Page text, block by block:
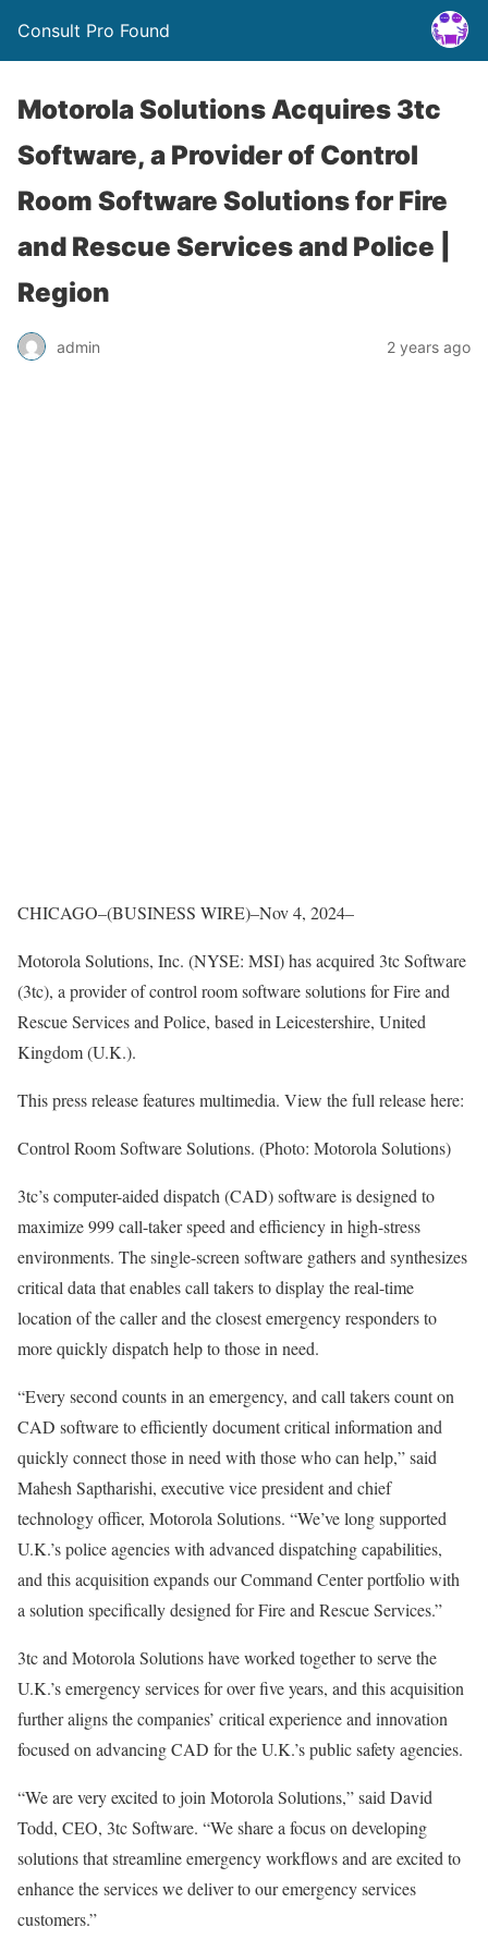
Consult Pro Found
Motorola Solutions Acquires 3tc
Software, a Provider of Control
Room Software Solutions for Fire
and Rescue Services and Police |
Region
admin 2 years ago
CHICAGO–(BUSINESS WIRE)–Nov 4, 2024–
Motorola Solutions, Inc. (NYSE: MSI) has acquired 3tc Software
(3tc), a provider of control room software solutions for Fire and
Rescue Services and Police, based in Leicestershire, United
Kingdom (U.K.).
This press release features multimedia. View the full release here:
Control Room Software Solutions. (Photo: Motorola Solutions)
3tc’s computer-aided dispatch (CAD) software is designed to
maximize 999 call-taker speed and efficiency in high-stress
environments. The single-screen software gathers and synthesizes
critical data that enables call takers to display the real-time
location of the caller and the closest emergency responders to
more quickly dispatch help to those in need.
“Every second counts in an emergency, and call takers count on
CAD software to efficiently document critical information and
quickly connect those in need with those who can help,” said
Mahesh Saptharishi, executive vice president and chief
technology officer, Motorola Solutions. “We’ve long supported
U.K.’s police agencies with advanced dispatching capabilities,
and this acquisition expands our Command Center portfolio with
a solution specifically designed for Fire and Rescue Services.”
3tc and Motorola Solutions have worked together to serve the
U.K.’s emergency services for over five years, and this acquisition
further aligns the companies’ critical experience and innovation
focused on advancing CAD for the U.K.’s public safety agencies.
“We are very excited to join Motorola Solutions,” said David
Todd, CEO, 3tc Software. “We share a focus on developing
solutions that streamline emergency workflows and are excited to
enhance the services we deliver to our emergency services
customers.”